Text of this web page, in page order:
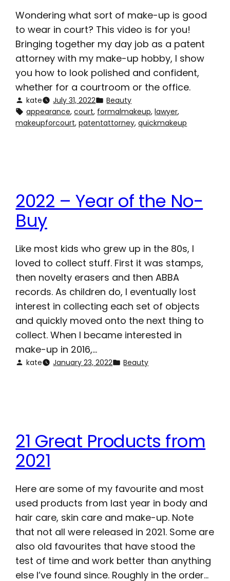
Wondering what sort of make-up is good
to wear in court? This video is for you!
Bringing together my day job as a patent
attorney with my make-up hobby, I show
you how to look polished and confident,
whether for a courtroom or the office.
kate July 31, 2022
Beauty
appearance, court, formalmakeup, lawyer,
makeupforcourt, patentattorney, quickmakeup
2022 – Year of the No-
Buy
Like most kids who grew up in the 80s, I
loved to collect stuff. First it was stamps,
then novelty erasers and then ABBA
records. As children do, I eventually lost
interest in collecting each set of objects
and quickly moved onto the next thing to
collect. When I became interested in
make-up in 2016,…
kate January 23, 2022 Beauty
21 Great Products from
2021
Here are some of my favourite and most
used products from last year in body and
hair care, skin care and make-up. Note
that not all were released in 2021. Some are
also old favourites that have stood the
test of time and work better than anything
else I’ve found since. Roughly in the order…